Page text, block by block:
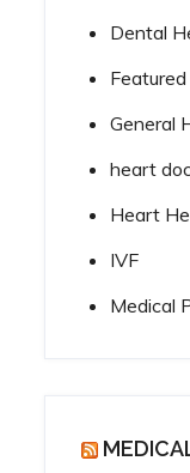
Dental
Featured
General
heart
Heart
IVF
Medical